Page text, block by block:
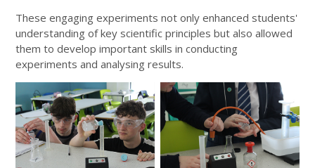
These engaging experiments not only enhanced students'
understanding of key scientific principles but also allowed
them to develop important skills in conducting
experiments and analysing results.